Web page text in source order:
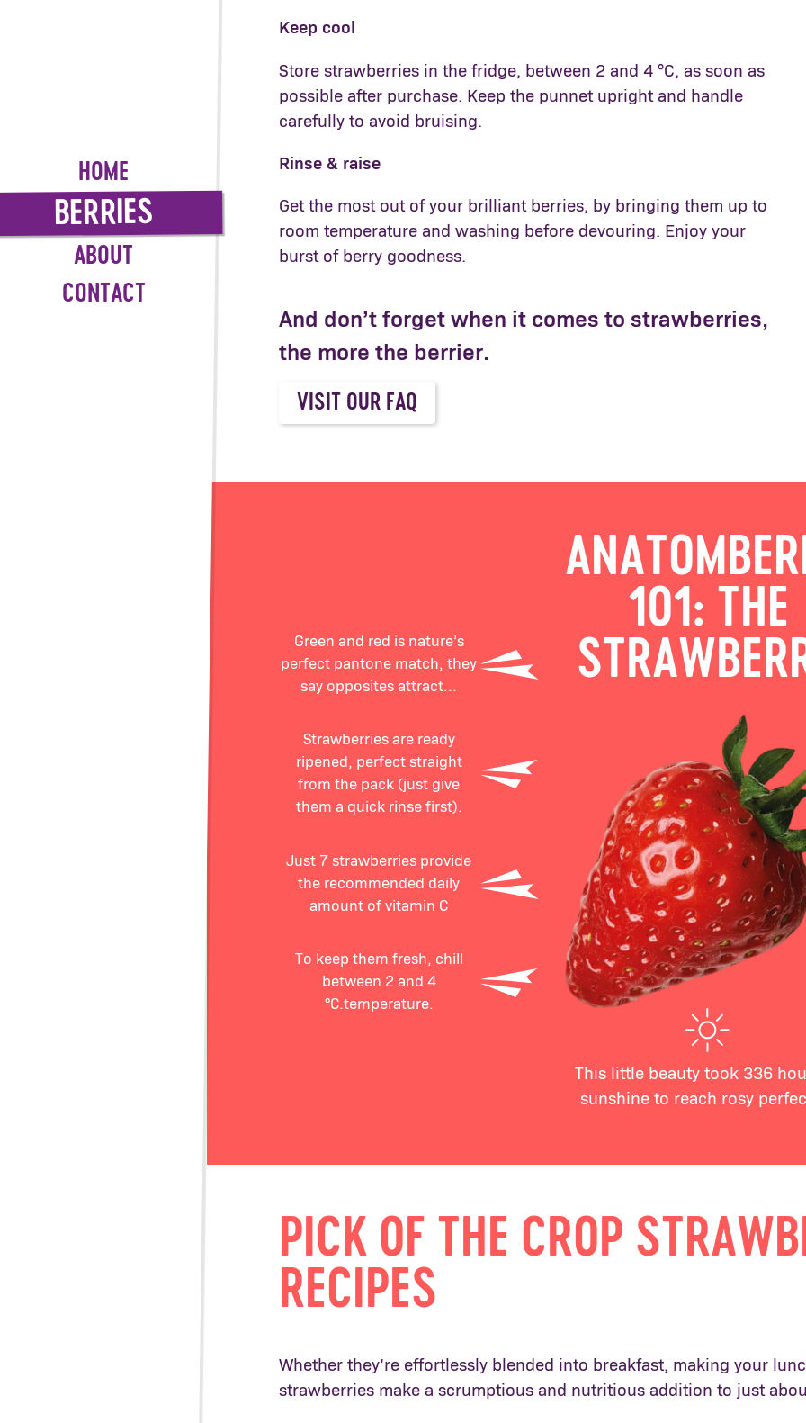
HOME
BERRIES
ABOUT
CONTACT
Keep cool
Store strawberries in the fridge, between 2 and 4 °C, as soon as
possible after purchase. Keep the punnet upright and handle
carefully to avoid bruising.
Rinse & raise
Get the most out of your brilliant berries, by bringing them up to
room temperature and washing before devouring. Enjoy your
burst of berry goodness.
And don’t forget when it comes to strawberries,
the more the berrier.
VISIT OUR FAQ
101: THE
This little beauty took 336
sunshine to reach rosy
Green and red is nature’s
perfect pantone match, they
say opposites attract...
Strawberries are ready
ripened, perfect straight
from the pack (just give
them a quick rinse first).
Just 7 strawberries provide
the recommended daily
amount of vitamin C
To keep them fresh, chill
between 2 and 4
°C.temperature.
PICK OF THE CROP
RECIPES
Whether they’re effortlessly blended into breakfast, making your
strawberries make a scrumptious and nutritious addition to just